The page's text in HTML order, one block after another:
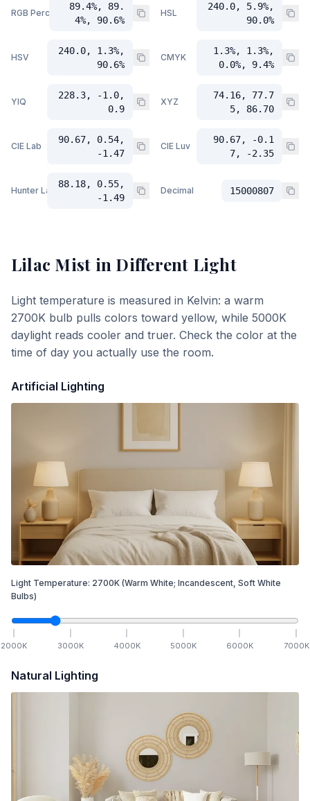
RGB Percent
89.4%, 89.
4%, 90.6%
HSL
240.0, 5.9%,
90.0%
HSV
240.0, 1.3%,
90.6%
CMYK
1.3%, 1.3%,
0.0%, 9.4%
YIQ
228.3, -1.0,
0.9
XYZ
74.16, 77.7
5, 86.70
CIE Lab
90.67, 0.54,
-1.47
CIE Luv
90.67, -0.1
7, -2.35
Hunter Lab
88.18, 0.55,
-1.49
Decimal 15000807
Lilac Mist in Different Light
Light temperature is measured in Kelvin: a warm
2700K bulb pulls colors toward yellow, while 5000K
daylight reads cooler and truer. Check the color at the
time of day you actually use the room.
Artificial Lighting
Light Temperature: 2700K (Warm White; Incandescent, Soft White
Bulbs)
2000K 3000K 4000K 5000K 6000K 7000K
Natural Lighting